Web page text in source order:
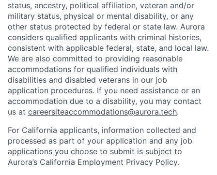
status, ancestry, political affiliation, veteran and/or
military status, physical or mental disability, or any
other status protected by federal or state law. Aurora
considers qualified applicants with criminal histories,
consistent with applicable federal, state, and local law.
We are also committed to providing reasonable
accommodations for qualified individuals with
disabilities and disabled veterans in our job
application procedures. If you need assistance or an
accommodation due to a disability, you may contact
us at careersiteaccommodations@aurora.tech.
For California applicants, information collected and
processed as part of your application and any job
applications you choose to submit is subject to
Aurora’s California Employment Privacy Policy.